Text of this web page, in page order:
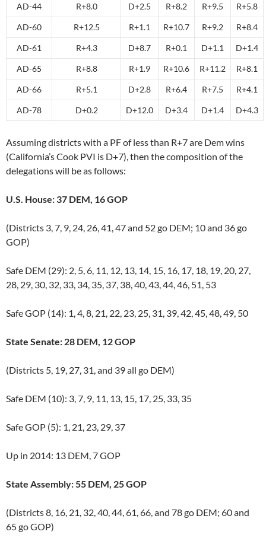
AD-44 R+8.0 D+2.5 R+8.2 R+9.5 R+5.8
AD-60 R+12.5 R+1.1 R+10.7 R+9.2 R+8.4
AD-61 R+4.3 D+8.7 R+0.1 D+1.1 D+1.4
AD-65 R+8.8 R+1.9 R+10.6 R+11.2 R+8.1
AD-66 R+5.1 D+2.8 R+6.4 R+7.5 R+4.1
AD-78 D+0.2 D+12.0 D+3.4 D+1.4 D+4.3
Assuming districts with a PF of less than R+7 are Dem wins
(California’s Cook PVI is D+7), then the composition of the
delegations will be as follows:
U.S. House: 37 DEM, 16 GOP
(Districts 3, 7, 9, 24, 26, 41, 47 and 52 go DEM; 10 and 36 go
GOP)
Safe DEM (29): 2, 5, 6, 11, 12, 13, 14, 15, 16, 17, 18, 19, 20, 27,
28, 29, 30, 32, 33, 34, 35, 37, 38, 40, 43, 44, 46, 51, 53
Safe GOP (14): 1, 4, 8, 21, 22, 23, 25, 31, 39, 42, 45, 48, 49, 50
State Senate: 28 DEM, 12 GOP
(Districts 5, 19, 27, 31, and 39 all go DEM)
Safe DEM (10): 3, 7, 9, 11, 13, 15, 17, 25, 33, 35
Safe GOP (5): 1, 21, 23, 29, 37
Up in 2014: 13 DEM, 7 GOP
State Assembly: 55 DEM, 25 GOP
(Districts 8, 16, 21, 32, 40, 44, 61, 66, and 78 go DEM; 60 and
65 go GOP)